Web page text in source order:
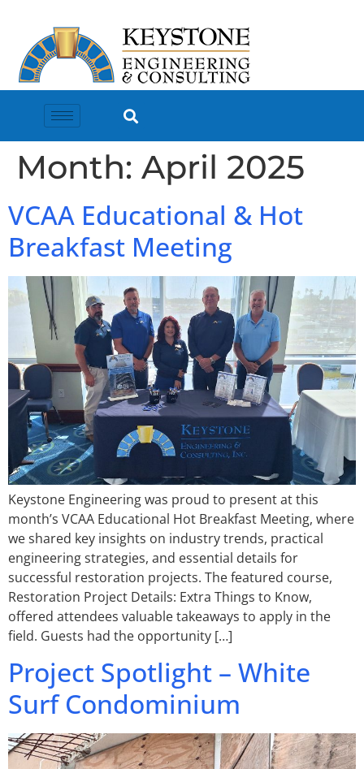
Month: April 2025
VCAA Educational & Hot
Breakfast Meeting
Keystone Engineering was proud to present at this
month’s VCAA Educational Hot Breakfast Meeting, where
we shared key insights on industry trends, practical
engineering strategies, and essential details for
successful restoration projects. The featured course,
Restoration Project Details: Extra Things to Know,
offered attendees valuable takeaways to apply in the
field. Guests had the opportunity […]
Project Spotlight – White
Surf Condominium